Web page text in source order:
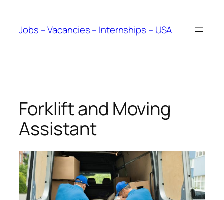
content
Jobs – Vacancies – Internships – USA
Forklift and Moving
Assistant